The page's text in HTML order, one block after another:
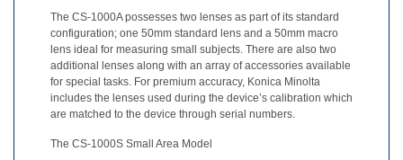
Sensing
Business
Resellers
The CS-1000A possesses two lenses as part of its standard
configuration; one 50mm standard lens and a 50mm macro
lens ideal for measuring small subjects. There are also two
additional lenses along with an array of accessories available
for special tasks. For premium accuracy, Konica Minolta
includes the lenses used during the device’s calibration which
are matched to the device through serial numbers.
The CS-1000S Small Area Model